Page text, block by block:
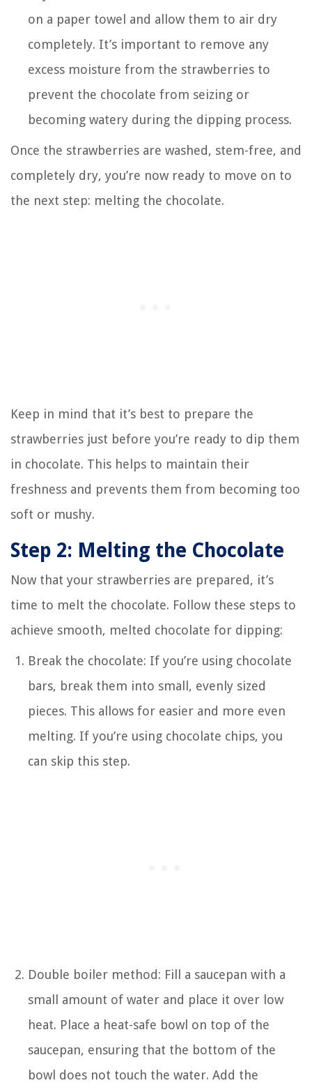
on a paper towel and allow them to air dry
completely. It’s important to remove any
excess moisture from the strawberries to
prevent the chocolate from seizing or
becoming watery during the dipping process.
Once the strawberries are washed, stem-free, and
completely dry, you’re now ready to move on to
the next step: melting the chocolate.
Keep in mind that it’s best to prepare the
strawberries just before you’re ready to dip them
in chocolate. This helps to maintain their
freshness and prevents them from becoming too
soft or mushy.
Step 2: Melting the Chocolate
Now that your strawberries are prepared, it’s
time to melt the chocolate. Follow these steps to
achieve smooth, melted chocolate for dipping:
Break the chocolate: If you’re using chocolate
bars, break them into small, evenly sized
pieces. This allows for easier and more even
melting. If you’re using chocolate chips, you
can skip this step.
Double boiler method: Fill a saucepan with a
small amount of water and place it over low
heat. Place a heat-safe bowl on top of the
saucepan, ensuring that the bottom of the
bowl does not touch the water. Add the